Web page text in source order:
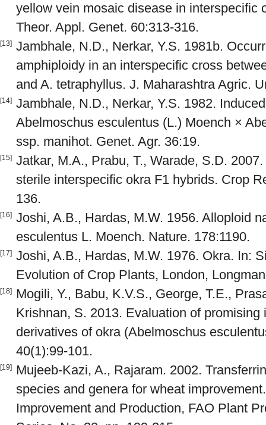
yellow vein mosaic disease in interspecific
Theor. Appl. Genet. 60:313-316.
[13] Jambhale, N.D., Nerkar, Y.S. 1981b.
amphiploidy in an interspecific cross
and A. tetraphyllus. J. Maharashtra Agric.
[14] Jambhale, N.D., Nerkar, Y.S. 1982.
Abelmoschus esculentus (L.) Moench ×
ssp. manihot. Genet. Agr. 36:19.
[15] Jatkar, M.A., Prabu, T., Warade, S.D.
sterile interspecific okra F1 hybrids. Crop
136.
[16] Joshi, A.B., Hardas, M.W. 1956. Alloploid
esculentus L. Moench. Nature. 178:1190.
[17] Joshi, A.B., Hardas, M.W. 1976. Okra. In:
Evolution of Crop Plants, London,
[18]
Mogili, Y., Babu, K.V.S., George, T.E.,
Krishnan, S. 2013. Evaluation of promising
derivatives of okra (Abelmoschus
40(1):99-101.
[19]
Mujeeb-Kazi, A., Rajaram. 2002.
species and genera for wheat
Improvement and Production, FAO Plant